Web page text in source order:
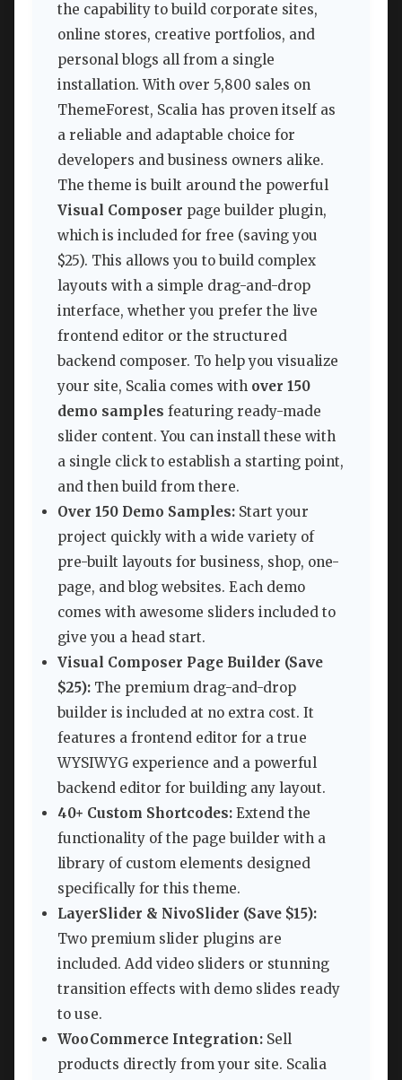
the capability to build corporate sites,
online stores, creative portfolios, and
personal blogs all from a single
installation. With over 5,800 sales on
ThemeForest, Scalia has proven itself as
a reliable and adaptable choice for
developers and business owners alike.
The theme is built around the powerful
Visual Composer page builder plugin,
which is included for free (saving you
$25). This allows you to build complex
layouts with a simple drag-and-drop
interface, whether you prefer the live
frontend editor or the structured
backend composer. To help you visualize
your site, Scalia comes with over 150
demo samples featuring ready-made
slider content. You can install these with
a single click to establish a starting point,
and then build from there.
Over 150 Demo Samples: Start your
project quickly with a wide variety of
pre-built layouts for business, shop, one-
page, and blog websites. Each demo
comes with awesome sliders included to
give you a head start.
Visual Composer Page Builder (Save
$25): The premium drag-and-drop
builder is included at no extra cost. It
features a frontend editor for a true
WYSIWYG experience and a powerful
backend editor for building any layout.
40+ Custom Shortcodes: Extend the
functionality of the page builder with a
library of custom elements designed
specifically for this theme.
LayerSlider & NivoSlider (Save $15):
Two premium slider plugins are
included. Add video sliders or stunning
transition effects with demo slides ready
to use.
WooCommerce Integration: Sell
products directly from your site. Scalia